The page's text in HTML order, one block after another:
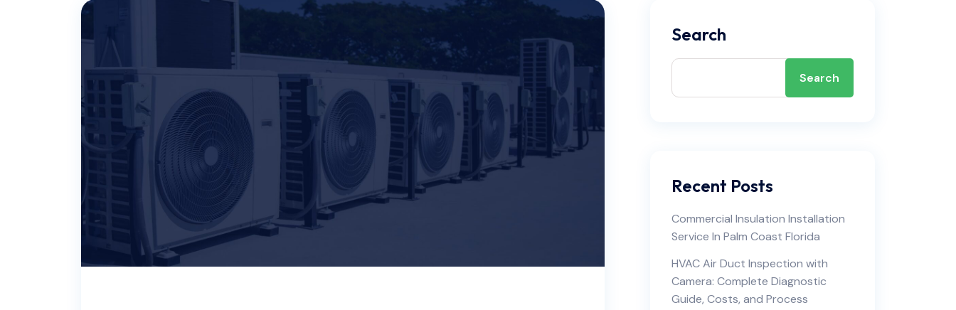
Search
Search
Recent Posts
Commercial Insulation Installation
Service In Palm Coast Florida
HVAC Air Duct Inspection with
Camera: Complete Diagnostic
Guide, Costs, and Process